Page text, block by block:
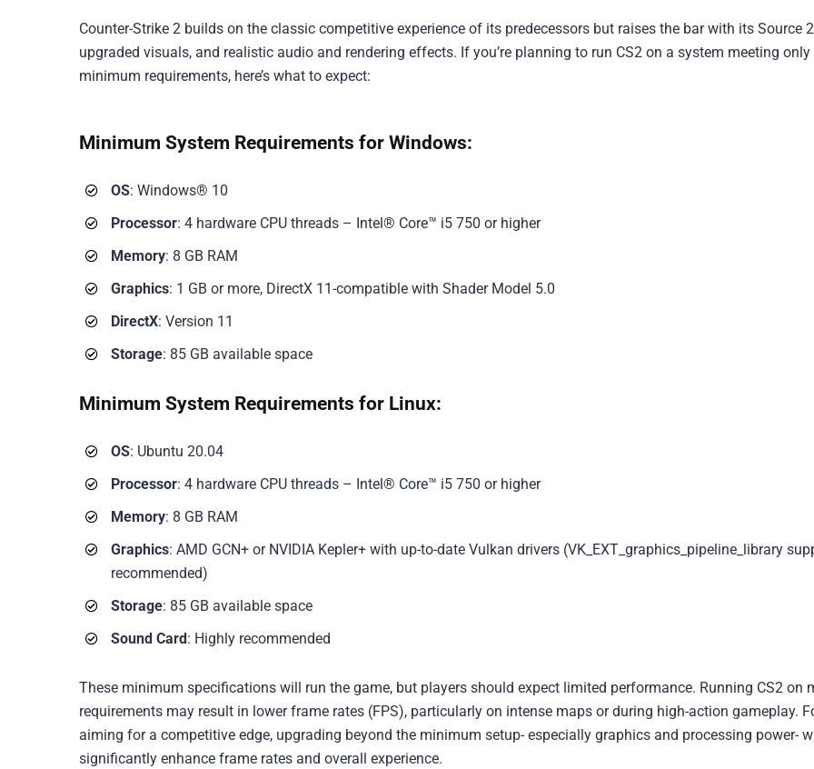
Counter-Strike 2 builds on the classic competitive experience of its predecessors but raises the bar with its Source
upgraded visuals, and realistic audio and rendering effects. If you’re planning to run CS2 on a system meeting only
minimum requirements, here’s what to expect:
Minimum System Requirements for Windows:
OS: Windows® 10
Processor: 4 hardware CPU threads – Intel® Core™ i5 750 or higher
Memory: 8 GB RAM
Graphics: 1 GB or more, DirectX 11-compatible with Shader Model 5.0
DirectX: Version 11
Storage: 85 GB available space
Minimum System Requirements for Linux:
OS: Ubuntu 20.04
Processor: 4 hardware CPU threads – Intel® Core™ i5 750 or higher
Memory: 8 GB RAM
Graphics: AMD GCN+ or NVIDIA Kepler+ with up-to-date Vulkan drivers (VK_EXT_graphics_pipeline_library
recommended)
Storage: 85 GB available space
Sound Card : Highly recommended
These minimum specifications will run the game, but players should expect limited performance. Running CS2 on
requirements may result in lower frame rates (FPS), particularly on intense maps or during high-action gameplay.
aiming for a competitive edge, upgrading beyond the minimum setup- especially graphics and processing power-
significantly enhance frame rates and overall experience.